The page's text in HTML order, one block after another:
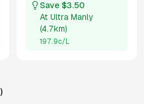
Save $3.50
At Ultra Manly
(4.7km)
197.9c/L
)